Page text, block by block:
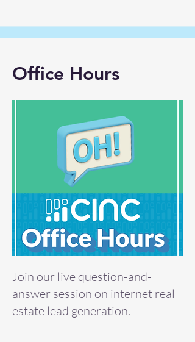
Office Hours
Join our live question-and-
answer session on internet real
estate lead generation.